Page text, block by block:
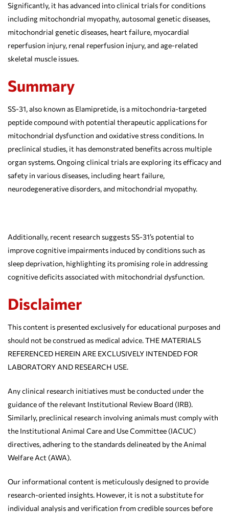
Significantly, it has advanced into clinical trials for conditions
including mitochondrial myopathy, autosomal genetic diseases,
mitochondrial genetic diseases, heart failure, myocardial
reperfusion injury, renal reperfusion injury, and age-related
skeletal muscle issues.
Summary
SS-31, also known as Elamipretide, is a mitochondria-targeted
peptide compound with potential therapeutic applications for
mitochondrial dysfunction and oxidative stress conditions. In
preclinical studies, it has demonstrated benefits across multiple
organ systems. Ongoing clinical trials are exploring its efficacy and
safety in various diseases, including heart failure,
neurodegenerative disorders, and mitochondrial myopathy.
Additionally, recent research suggests SS-31’s potential to
improve cognitive impairments induced by conditions such as
sleep deprivation, highlighting its promising role in addressing
cognitive deficits associated with mitochondrial dysfunction.
Disclaimer
This content is presented exclusively for educational purposes and
should not be construed as medical advice. THE MATERIALS
REFERENCED HEREIN ARE EXCLUSIVELY INTENDED FOR
LABORATORY AND RESEARCH USE.
Any clinical research initiatives must be conducted under the
guidance of the relevant Institutional Review Board (IRB).
Similarly, preclinical research involving animals must comply with
the Institutional Animal Care and Use Committee (IACUC)
directives, adhering to the standards delineated by the Animal
Welfare Act (AWA).
Our informational content is meticulously designed to provide
research-oriented insights. However, it is not a substitute for
individual analysis and verification from credible sources before